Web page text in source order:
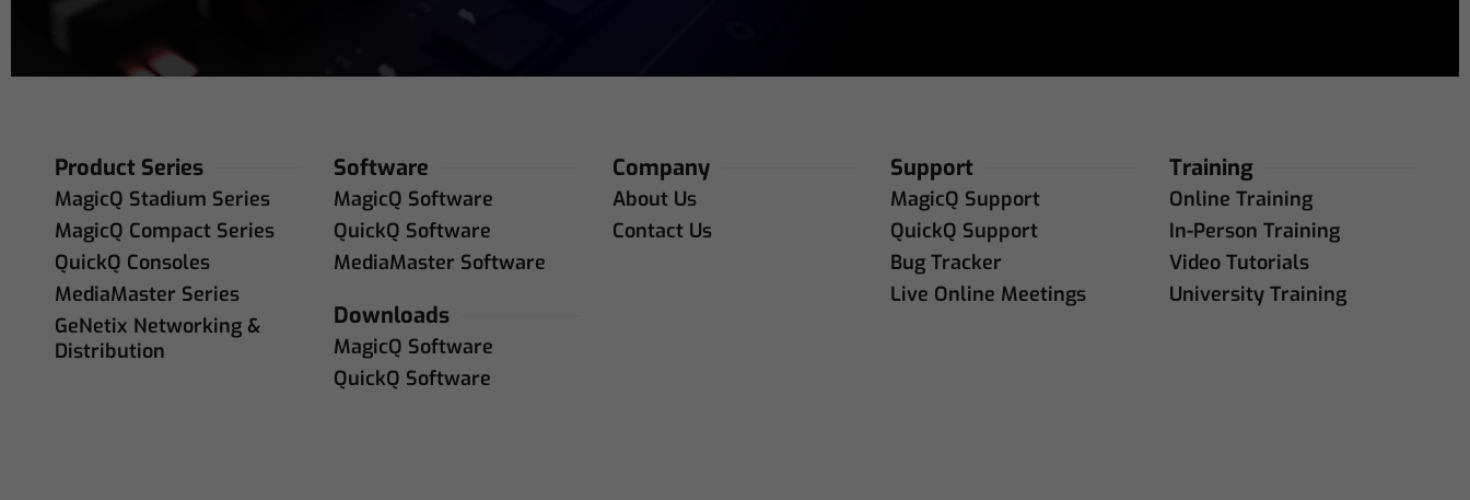
Product Series
MagicQ Stadium Series
MagicQ Compact Series
QuickQ Consoles
MediaMaster Series
GeNetix Networking &
Distribution
Software
MagicQ Software
QuickQ Software
MediaMaster Software
Downloads
MagicQ Software
QuickQ Software
Company
About Us
Contact Us
Support
MagicQ Support
QuickQ Support
Bug Tracker
Live Online Meetings
Training
Online Training
In-Person Training
Video Tutorials
University Training